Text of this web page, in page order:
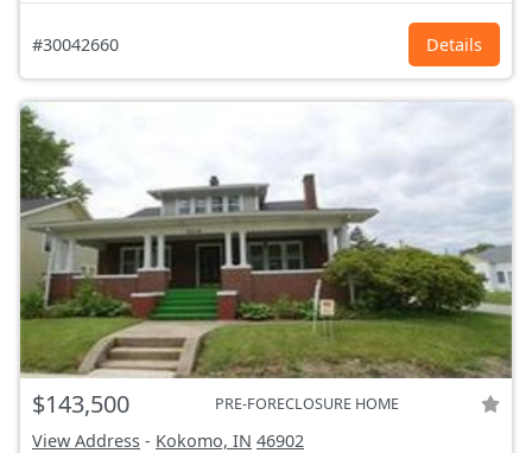
#30042660 Details
$143,500 PRE-FORECLOSURE HOME
View Address - Kokomo, IN 46902